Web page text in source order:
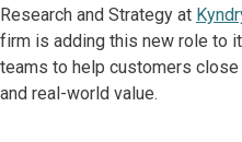
Research and Strategy at
firm is adding this new role to
teams to help customers
and real-world value.